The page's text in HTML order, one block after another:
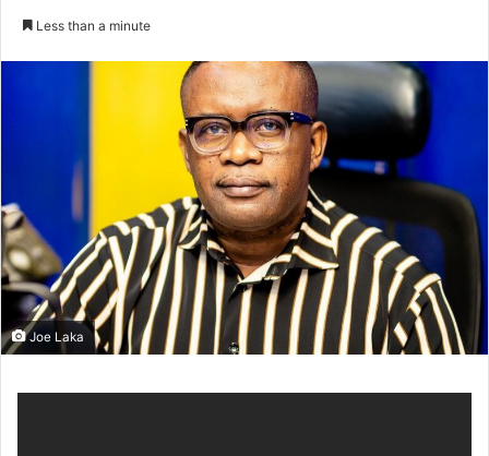
Less than a minute
Joe Laka